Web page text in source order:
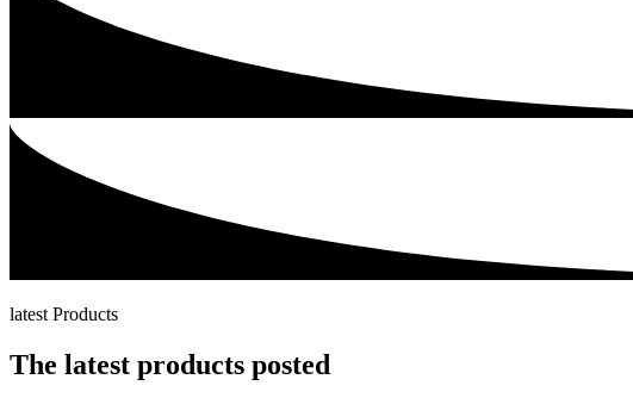
latest Products
The latest products posted